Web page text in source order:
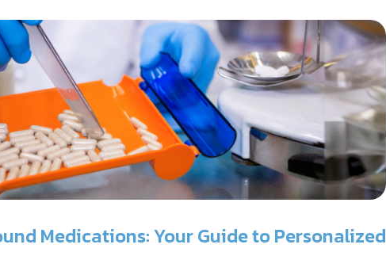
Medications: Your Guide to Personalized